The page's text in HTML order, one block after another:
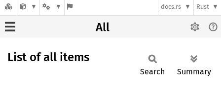
docs.rs Rust
All
List of all items
Search Summary